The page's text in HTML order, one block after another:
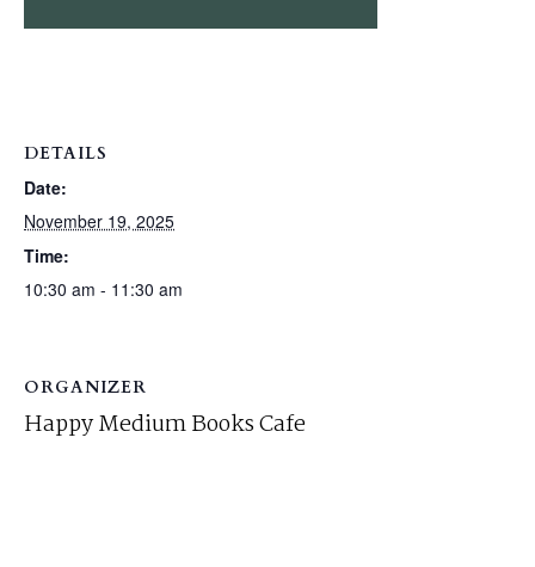
DETAILS
Date:
November 19, 2025
Time:
10:30 am - 11:30 am
ORGANIZER
Happy Medium Books Cafe